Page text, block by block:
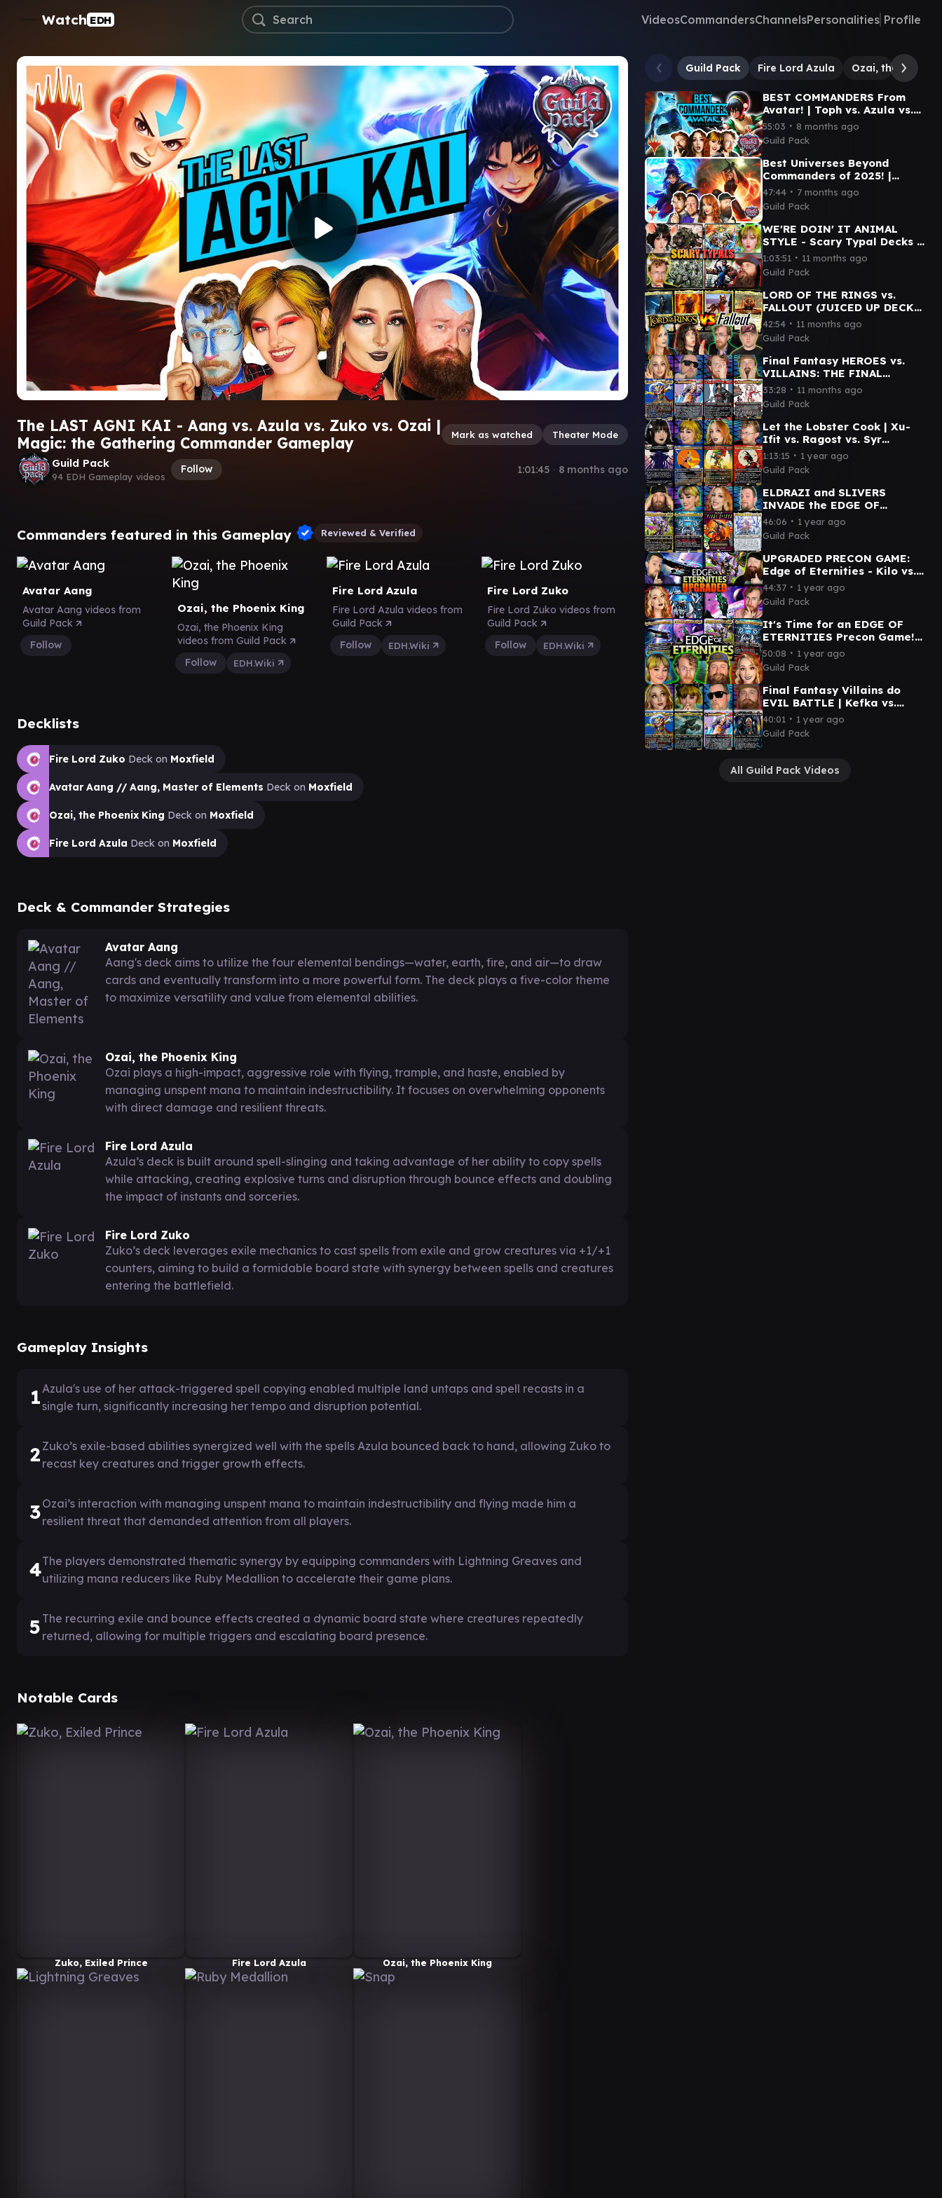
Watch EDH VideosCommandersChannelsPersonalities Profile
The LAST AGNI KAI - Aang vs. Azula vs. Zuko vs. Ozai |
Magic: the Gathering Commander Gameplay
Mark as watched Theater Mode
Guild Pack
94 EDH Gameplay videos
Follow 1:01:45 ∙ 8 months ago
Commanders featured in this Gameplay Reviewed & Verified
Avatar Aang
Avatar Aang videos from
Guild Pack
Follow
Ozai, the Phoenix King
Ozai, the Phoenix King
videos from Guild Pack
Follow
EDH.Wiki
Fire Lord Azula
Fire Lord Azula videos from
Guild Pack
Follow
EDH.Wiki
Fire Lord Zuko
Fire Lord Zuko videos from
Guild Pack
Follow
EDH.Wiki
Decklists
Fire Lord Zuko Deck on Moxfield
Avatar Aang // Aang, Master of Elements Deck on Moxfield
Ozai, the Phoenix King Deck on Moxfield
Fire Lord Azula Deck on Moxfield
Deck & Commander Strategies
Avatar Aang
Aang's deck aims to utilize the four elemental bendings—water, earth, fire, and air—to draw
cards and eventually transform into a more powerful form. The deck plays a five-color theme
to maximize versatility and value from elemental abilities.
Ozai, the Phoenix King
Ozai plays a high-impact, aggressive role with flying, trample, and haste, enabled by
managing unspent mana to maintain indestructibility. It focuses on overwhelming opponents
with direct damage and resilient threats.
Fire Lord Azula
Azula’s deck is built around spell-slinging and taking advantage of her ability to copy spells
while attacking, creating explosive turns and disruption through bounce effects and doubling
the impact of instants and sorceries.
Fire Lord Zuko
Zuko’s deck leverages exile mechanics to cast spells from exile and grow creatures via +1/+1
counters, aiming to build a formidable board state with synergy between spells and creatures
entering the battlefield.
Gameplay Insights
1 Azula's use of her attack-triggered spell copying enabled multiple land untaps and spell recasts in a
single turn, significantly increasing her tempo and disruption potential.
2 Zuko’s exile-based abilities synergized well with the spells Azula bounced back to hand, allowing Zuko to
recast key creatures and trigger growth effects.
3Ozai’s interaction with managing unspent mana to maintain indestructibility and flying made him a
resilient threat that demanded attention from all players.
4The players demonstrated thematic synergy by equipping commanders with Lightning Greaves and
utilizing mana reducers like Ruby Medallion to accelerate their game plans.
5 The recurring exile and bounce effects created a dynamic board state where creatures repeatedly
returned, allowing for multiple triggers and escalating board presence.
Notable Cards
Zuko, Exiled Prince Fire Lord Azula Ozai, the Phoenix King
Guild Pack Fire Lord Azula Ozai, the
BEST COMMANDERS From
Avatar! | Toph vs. Azula vs.
Aang vs. Hei Bai
55:03 ∙ 8 months ago
Guild Pack
Best Universes Beyond
Commanders of 2025! |
Y'Shtola vs. Anti-Venom vs.
Cloud vs. Azula
47:44 ∙ 7 months ago
Guild Pack
WE'RE DOIN' IT ANIMAL
STYLE - Scary Typal Decks |
Wick vs. Arahbo vs. Sophia
vs. Clement
1:03:51 ∙ 11 months ago
Guild Pack
LORD OF THE RINGS vs.
FALLOUT (JUICED UP DECKS)
- Sauron vs. Caesar vs.
Dogmeat vs. Frodo & Sam
42:54 ∙ 11 months ago
Guild Pack
Final Fantasy HEROES vs.
VILLAINS: THE FINAL
BATTLE | Kefka vs. Clive vs.
Kuja vs. Terra
33:28 ∙ 11 months ago
Guild Pack
Let the Lobster Cook | Xu-
Ifit vs. Ragost vs. Syr
Vondam vs. Tannuk | Magic
Commander Gameplay
1:13:15 ∙ 1 year ago
Guild Pack
ELDRAZI and SLIVERS
INVADE the EDGE OF
ETERNITIES | Kilo v Szarel v
First Sliver v Ulalek
46:06 ∙ 1 year ago
Guild Pack
UPGRADED PRECON GAME:
Edge of Eternities - Kilo vs.
Szarel vs. Hearthhull vs.
Inspirit
44:37 ∙ 1 year ago
Guild Pack
It's Time for an EDGE OF
ETERNITIES Precon Game! |
Kilo vs. Szarel vs. Hearthhull
vs. Inspirit
50:08 ∙ 1 year ago
Guild Pack
Final Fantasy Villains do
EVIL BATTLE | Kefka vs.
Sephiroth vs. Kuja vs. Sin
40:01 ∙ 1 year ago
Guild Pack
All Guild Pack Videos